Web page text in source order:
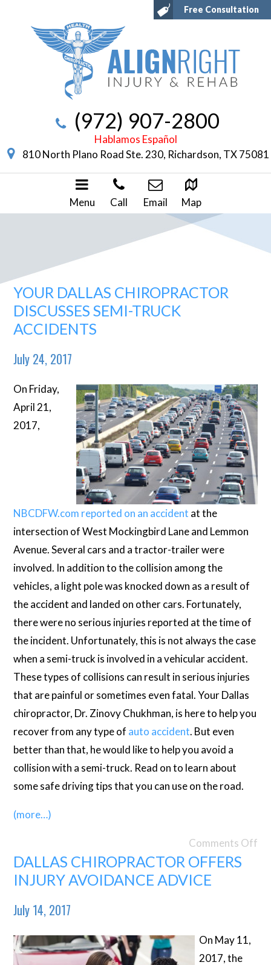
Free Consultation
(972) 907-2800
Hablamos Español
810 North Plano Road Ste. 230, Richardson, TX 75081
Menu Call Email Map
YOUR DALLAS CHIROPRACTOR
DISCUSSES SEMI-TRUCK
ACCIDENTS
July 24, 2017
On Friday,
April 21,
2017,
NBCDFW.com reported on an accident at the
intersection of West Mockingbird Lane and Lemmon
Avenue. Several cars and a tractor-trailer were
involved. In addition to the collision among the
vehicles, a light pole was knocked down as a result of
the accident and landed on other cars. Fortunately,
there were no serious injuries reported at the time of
the incident. Unfortunately, this is not always the case
when a semi-truck is involved in a vehicular accident.
These types of collisions can result in serious injuries
that are painful or sometimes even fatal. Your Dallas
chiropractor, Dr. Zinovy Chukhman, is here to help you
recover from any type of auto accident. But even
better than that, he would like to help you avoid a
collision with a semi-truck. Read on to learn about
some safe driving tips that you can use on the road.
(more…)
Comments Off
DALLAS CHIROPRACTOR OFFERS
INJURY AVOIDANCE ADVICE
July 14, 2017
On May 11,
2017, the